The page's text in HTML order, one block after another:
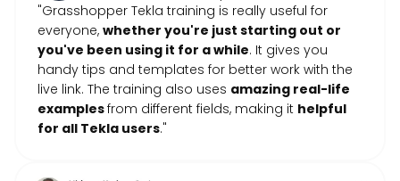
"Grasshopper Tekla training is really useful for
everyone, whether you're just starting out or
you've been using it for a while. It gives you
handy tips and templates for better work with the
live link. The training also uses amazing real-life
examplesfrom different fields, making it helpful
for all Tekla users."